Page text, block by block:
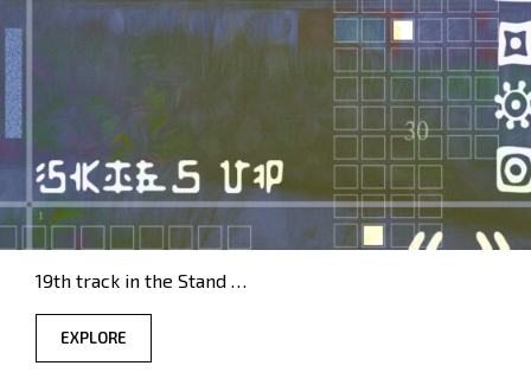
19th track in the Stand …
EXPLORE